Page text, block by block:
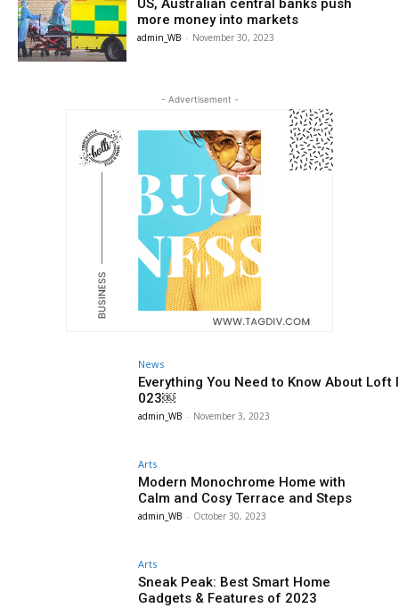
more money into markets
admin_WB - November 30, 2023
- Advertisement -
News
Everything You Need to Know About
023￼
admin_WB - November 3, 2023
Arts
Modern Monochrome Home with
Calm and Cosy Terrace and Steps
admin_WB - October 30, 2023
Arts
Sneak Peak: Best Smart Home
Gadgets & Features of 2023